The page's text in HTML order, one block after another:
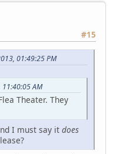
#15
01:49:25 PM
11:40:05 AM
Theater. They
I must say it does